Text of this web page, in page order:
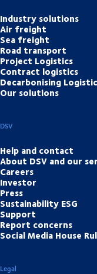
Industry solutions
Air freight
Sea freight
Road transport
Project Logistics
Contract logistics
Decarbonising
Our solutions
DSV
Help and contact
About DSV and our
Careers
Investor
Press
Sustainability ESG
Support
Report concerns
Social Media House
Legal